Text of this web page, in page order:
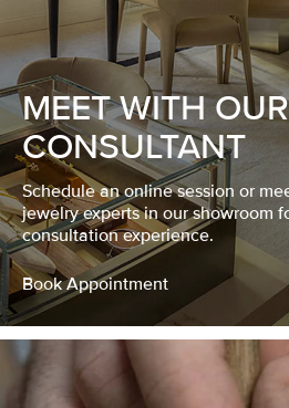
MEET WITH OUR
CONSULTANT
Schedule an online session or
jewelry experts in our showroom
consultation experience.
Book Appointment